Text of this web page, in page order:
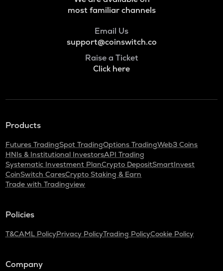
most familiar channels
Email Us
support@coinswitch.co
Raise a Ticket
Click here
Products
Futures TradingSpot TradingOptions TradingWeb3 Coins
HNIs & Institutional InvestorsAPI Trading
Systematic Investment PlanCrypto DepositSmartInvest
CoinSwitch CaresCrypto Staking & Earn
Trade with Tradingview
Policies
T&CAML PolicyPrivacy PolicyTrading PolicyCookie Policy
Company